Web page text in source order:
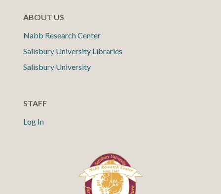
ABOUT US
Nabb Research Center
Salisbury University Libraries
Salisbury University
STAFF
Log In